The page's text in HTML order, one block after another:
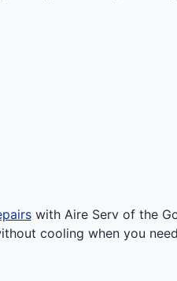
with Aire Serv of the
cooling when you